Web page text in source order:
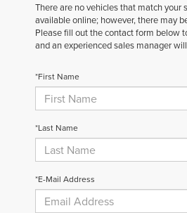
There are no vehicles that match your
available online; however, there may
Please fill out the contact form below
and an experienced sales manager
*First Name
*Last Name
*E-Mail Address